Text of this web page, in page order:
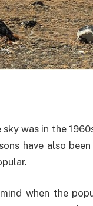
was in the
have also been
when the